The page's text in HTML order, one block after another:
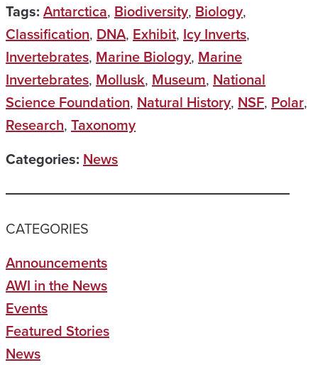
Tags: Antarctica, Biodiversity, Biology,
Classification, DNA, Exhibit, Icy Inverts,
Invertebrates, Marine Biology, Marine
Invertebrates, Mollusk, Museum, National
Science Foundation, Natural History, NSF, Polar,
Research, Taxonomy
Categories: News
CATEGORIES
Announcements
AWI in the News
Events
Featured Stories
News